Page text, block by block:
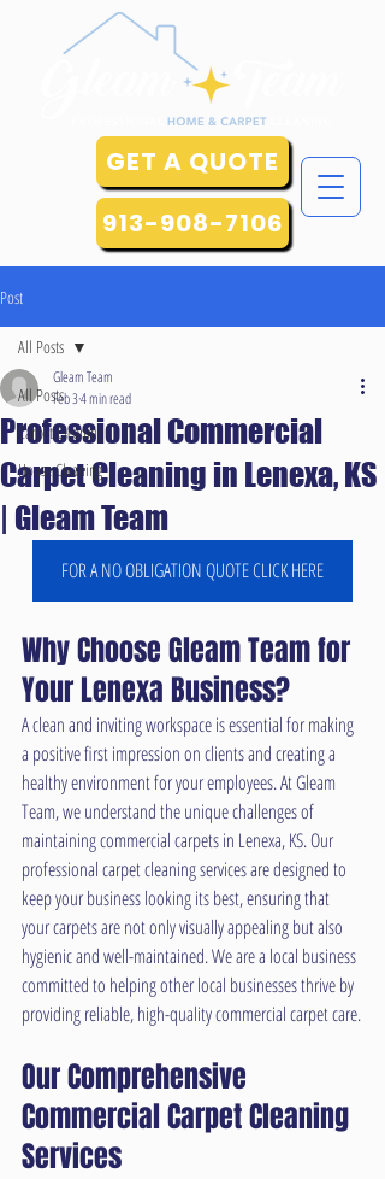
913-908-7106
GET A QUOTE
Post
All Posts
Carpet Cleaning
House Cleaning
All Posts
Professional Commercial
Carpet Cleaning in Lenexa, KS
| Gleam Team
Gleam Team
Feb 34 min read
FOR A NO OBLIGATION QUOTE CLICK HERE
Why Choose Gleam Team for
Your Lenexa Business?
A clean and inviting workspace is essential for making
a positive first impression on clients and creating a
healthy environment for your employees. At Gleam
Team, we understand the unique challenges of
maintaining commercial carpets in Lenexa, KS. Our
professional carpet cleaning services are designed to
keep your business looking its best, ensuring that
your carpets are not only visually appealing but also
hygienic and well-maintained. We are a local business
committed to helping other local businesses thrive by
providing reliable, high-quality commercial carpet care.
Our Comprehensive
Commercial Carpet Cleaning
Services